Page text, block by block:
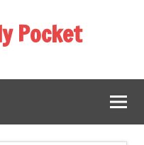
Pocket